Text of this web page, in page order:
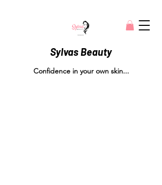
Sylvas Beauty
Confidence in your own skin...